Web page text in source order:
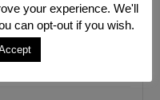
your experience. We'll
can opt-out if you wish.